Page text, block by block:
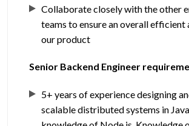
Collaborate closely with the other
teams to ensure an overall
our product
Senior Backend Engineer
5+ years of experience designing
scalable distributed systems in